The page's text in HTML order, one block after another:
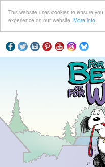
This website uses cookies to ensure
experience on our website. More info